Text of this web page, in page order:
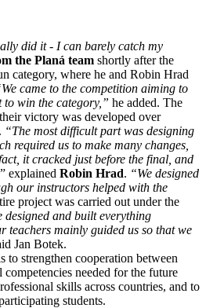
did it - I can barely catch my
the Planá team shortly after the
category, where he and Robin Hrad
came to the competition aiming to
to win the category,” he added. The
victory was developed over
“The most difficult part was designing
required us to make many changes,
it cracked just before the final, and
” explained Robin Hrad. “We designed
our instructors helped with the
project was carried out under the
designed and built everything
teachers mainly guided us so that we
Jan Botek.
to strengthen cooperation between
needed for the future
skills across countries, and to
students.